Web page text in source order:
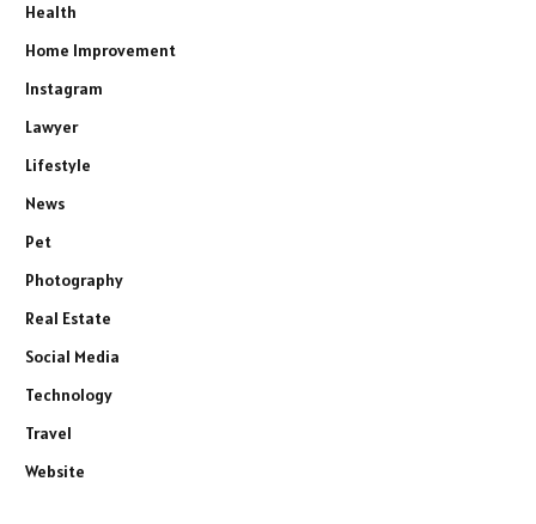
Health
Home Improvement
Instagram
Lawyer
Lifestyle
News
Pet
Photography
Real Estate
Social Media
Technology
Travel
Website